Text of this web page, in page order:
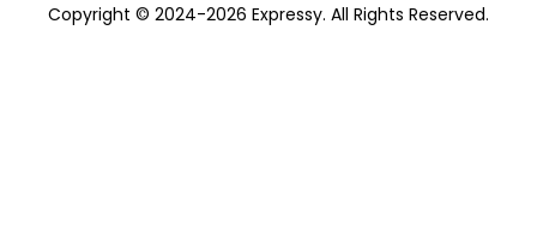
Copyright © 2024-2026 Expressy. All Rights Reserved.